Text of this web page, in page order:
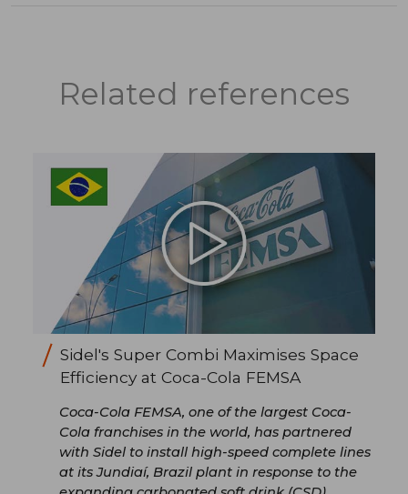
Related references
Sidel's Super Combi Maximises Space
Efficiency at Coca-Cola FEMSA
Coca-Cola FEMSA, one of the largest Coca-
Cola franchises in the world, has partnered
with Sidel to install high-speed complete lines
at its Jundiaí, Brazil plant in response to the